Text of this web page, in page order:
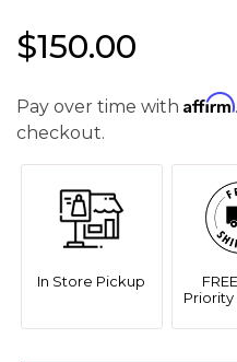
$150.00
Pay over time with Affirm
checkout.
In Store Pickup